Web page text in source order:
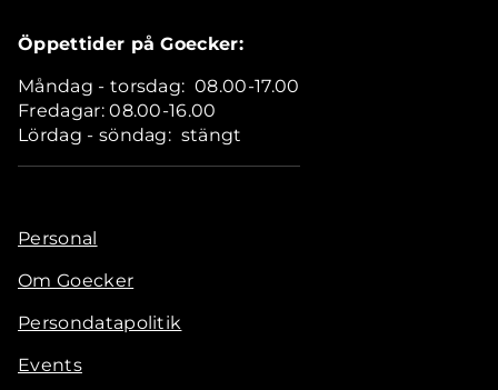
Öppettider på Goecker:
Måndag - torsdag: 08.00-17.00
Fredagar: 08.00-16.00
Lördag - söndag: stängt
Personal
Om Goecker
Persondatapolitik
Events